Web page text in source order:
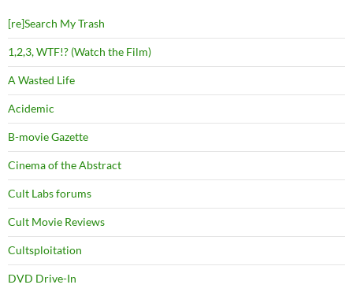
[re]Search My Trash
1,2,3, WTF!? (Watch the Film)
A Wasted Life
Acidemic
B-movie Gazette
Cinema of the Abstract
Cult Labs forums
Cult Movie Reviews
Cultsploitation
DVD Drive-In